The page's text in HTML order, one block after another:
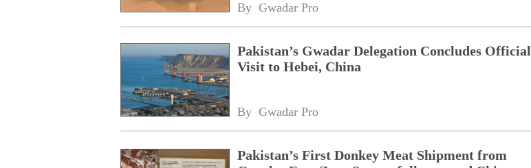
By Gwadar Pro
Pakistan’s Gwadar Delegation Concludes Official
Visit to Hebei, China
By Gwadar Pro
Pakistan’s First Donkey Meat Shipment from